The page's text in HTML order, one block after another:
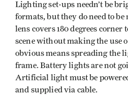
Lighting set-ups needn’t be
formats, but they do need to
lens covers 180 degrees corner
scene without making the use
obvious means spreading the
frame. Battery lights are not
Artificial light must be
and supplied via cable.